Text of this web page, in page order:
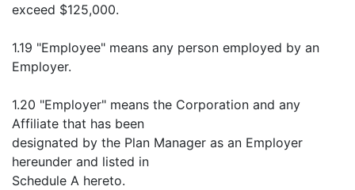
exceed $125,000.
1.19 "Employee" means any person employed by an
Employer.
1.20 "Employer" means the Corporation and any
Affiliate that has been
designated by the Plan Manager as an Employer
hereunder and listed in
Schedule A hereto.